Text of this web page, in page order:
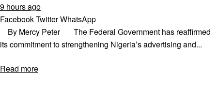
9 hours ago
FacebookTwitterWhatsApp
By Mercy Peter The Federal Government has reaffirmed
its commitment to strengthening Nigeria’s advertising and...
Read more